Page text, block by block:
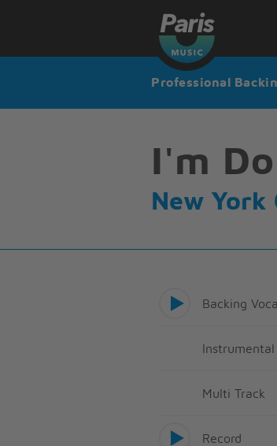
Professional
I'm
New York
Backing
Instrumental
Multi Track
Record